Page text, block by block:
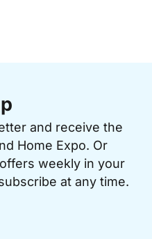
and receive the
Home Expo. Or
weekly in your
at any time.